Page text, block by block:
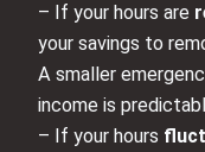
– If your hours are
your savings to
A smaller
income is
– If your hours